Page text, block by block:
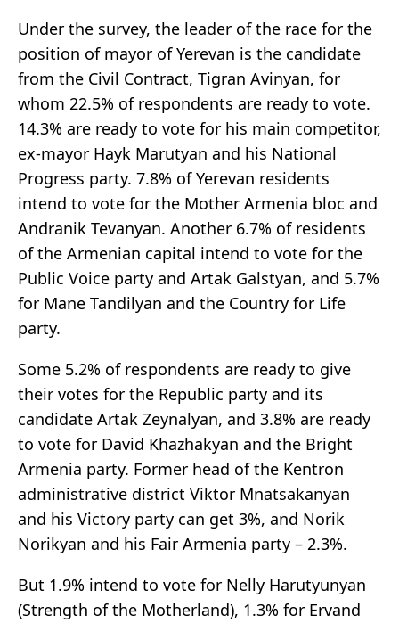
Under the survey, the leader of the race for the
position of mayor of Yerevan is the candidate
from the Civil Contract, Tigran Avinyan, for
whom 22.5% of respondents are ready to vote.
14.3% are ready to vote for his main competitor,
ex-mayor Hayk Marutyan and his National
Progress party. 7.8% of Yerevan residents
intend to vote for the Mother Armenia bloc and
Andranik Tevanyan. Another 6.7% of residents
of the Armenian capital intend to vote for the
Public Voice party and Artak Galstyan, and 5.7%
for Mane Tandilyan and the Country for Life
party.
Some 5.2% of respondents are ready to give
their votes for the Republic party and its
candidate Artak Zeynalyan, and 3.8% are ready
to vote for David Khazhakyan and the Bright
Armenia party. Former head of the Kentron
administrative district Viktor Mnatsakanyan
and his Victory party can get 3%, and Norik
Norikyan and his Fair Armenia party – 2.3%.
But 1.9% intend to vote for Nelly Harutyunyan
(Strength of the Motherland), 1.3% for Ervand